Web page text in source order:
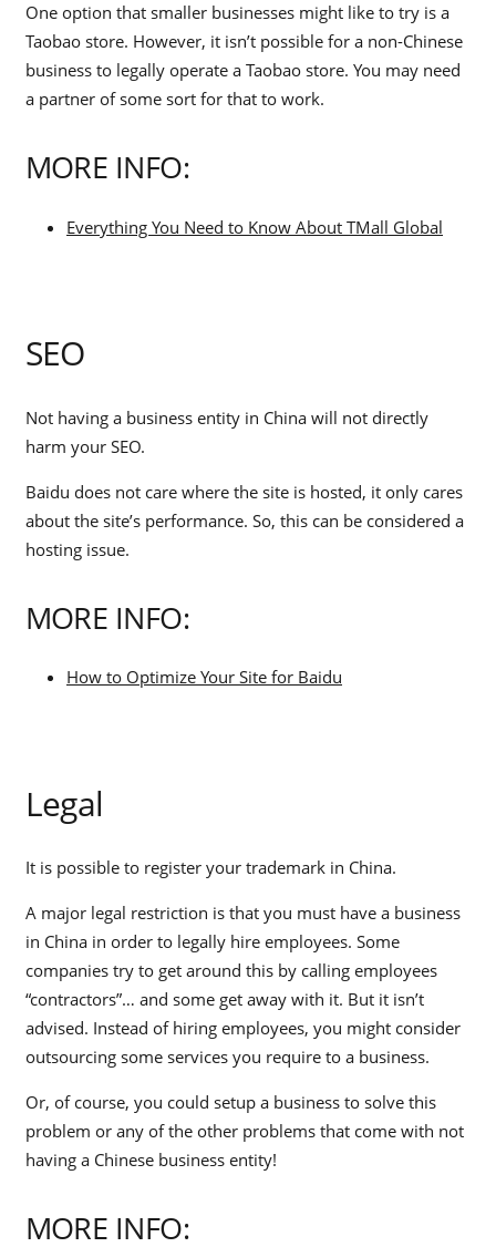
One option that smaller businesses might like to try is a
Taobao store. However, it isn’t possible for a non-Chinese
business to legally operate a Taobao store. You may need
a partner of some sort for that to work.
MORE INFO:
Everything You Need to Know About TMall Global
SEO
Not having a business entity in China will not directly
harm your SEO.
Baidu does not care where the site is hosted, it only cares
about the site’s performance. So, this can be considered a
hosting issue.
MORE INFO:
How to Optimize Your Site for Baidu
Legal
It is possible to register your trademark in China.
A major legal restriction is that you must have a business
in China in order to legally hire employees. Some
companies try to get around this by calling employees
“contractors”… and some get away with it. But it isn’t
advised. Instead of hiring employees, you might consider
outsourcing some services you require to a business.
Or, of course, you could setup a business to solve this
problem or any of the other problems that come with not
having a Chinese business entity!
MORE INFO: